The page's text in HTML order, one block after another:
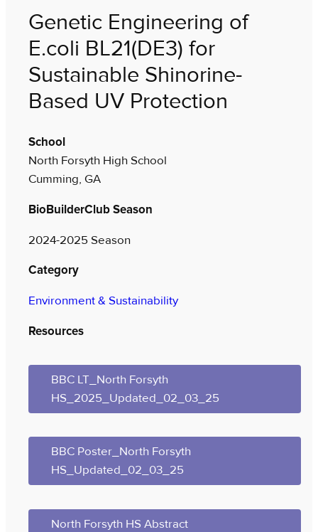
Genetic Engineering of
E.coli BL21(DE3) for
Sustainable Shinorine-
Based UV Protection
School
North Forsyth High School
Cumming, GA
BioBuilderClub Season
2024-2025 Season
Category
Environment & Sustainability
Resources
BBC LT_North Forsyth
HS_2025_Updated_02_03_25
BBC Poster_North Forsyth
HS_Updated_02_03_25
North Forsyth HS Abstract